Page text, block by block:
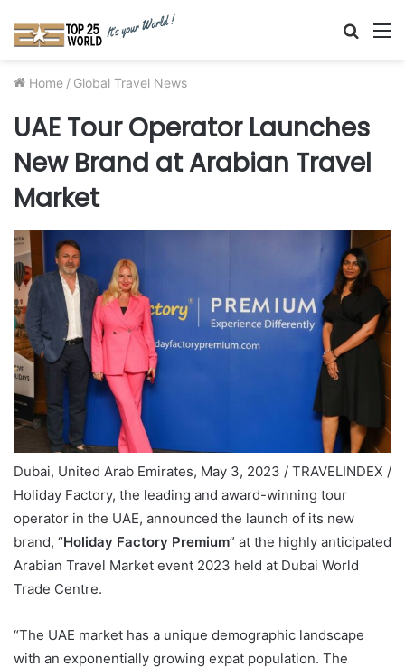
Search
Home / Global Travel News
UAE Tour Operator Launches
New Brand at Arabian Travel
Market
Dubai, United Arab Emirates, May 3, 2023 / TRAVELINDEX /
Holiday Factory, the leading and award-winning tour
operator in the UAE, announced the launch of its new
brand, “Holiday Factory Premium” at the highly anticipated
Arabian Travel Market event 2023 held at Dubai World
Trade Centre.
“The UAE market has a unique demographic landscape
with an exponentially growing expat population. The